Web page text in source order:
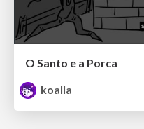
O Santo e a Porca
koalla